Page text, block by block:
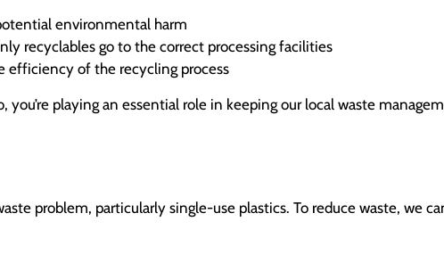
environmental harm
recyclables go to the correct processing facilities
efficiency of the recycling process
you’re playing an essential role in keeping our local waste
problem, particularly single-use plastics. To reduce waste, we